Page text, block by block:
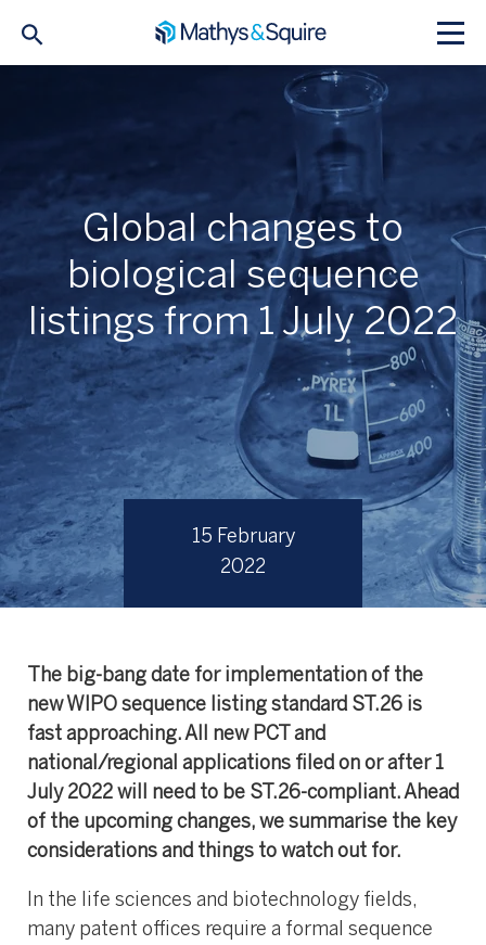
15 February
2022
Global changes to
biological sequence
listings from 1 July 2022
The big-bang date for implementation of the
new WIPO sequence listing standard ST.26 is
fast approaching. All new PCT and
national/regional applications filed on or after 1
July 2022 will need to be ST.26-compliant. Ahead
of the upcoming changes, we summarise the key
considerations and things to watch out for.
In the life sciences and biotechnology fields,
many patent offices require a formal sequence